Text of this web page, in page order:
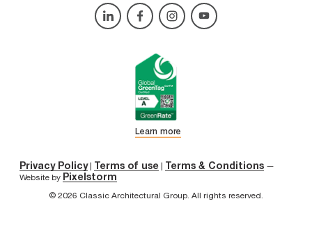
Learn more
Privacy Policy| Terms of use Terms & Conditions —
Website by Pixelstorm
© 2026 Classic Architectural Group. All rights reserved.